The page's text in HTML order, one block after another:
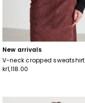
New arrivals
V-neck cropped sweatshirt
kr1,118.00